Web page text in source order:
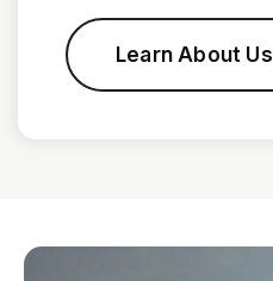
Learn About Us